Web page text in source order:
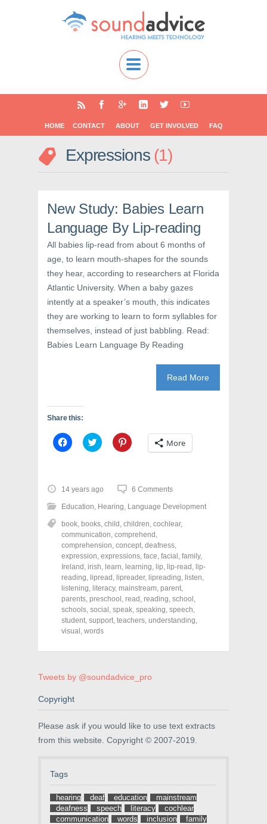
HOME CONTACT ABOUT GET INVOLVED FAQ
Expressions 1
New Study: Babies Learn
Language By Lip-reading
All babies lip-read from about 6 months of
age, to learn mouth-shapes for the sounds
they hear, according to researchers at Florida
Atlantic University. When a baby gazes
intently at a speaker’s mouth, this indicates
they are working to learn to form syllables for
themselves, instead of just babbling. Read:
Babies Learn Language By Reading
Read More
Share this:
C
l
o
s
h
a
e
o
n
F
a
c
e
b
o
o
k
(
O
p
e
s
n
e
w
i
n
o
)
C
l
o
s
h
a
e
o
n
T
w
i
t
t
e
r
(
O
p
e
n
i
w
d
w
C
l
o
h
a
e
o
n
P
i
n
t
e
r
e
s
t
(
O
n
n
i
d
o
w
More
14 years ago 6 Comments
Education, Hearing, Language Development
book, books, child , children, cochlear,
communication, comprehend ,
comprehension, concept, deafness,
expression, expressions, face, facial , family,
Ireland , irish, learn, learning, lip, lip-read , lip-
reading, lipread , lipreader, lipreading, listen,
listening, literacy, mainstream, parent,
parents, preschool , read , reading, school ,
schools, social , speak, speaking, speech,
student, support, teachers, understanding,
visual , words
Tweets by @soundadvice_pro
Copyright
Please ask if you would like to use text extracts
from this website. Copyright © 2007-2019.
Tags
hearing deaf education
mainstream
deafness
speech literacy
cochlear
communication
words inclusion
family